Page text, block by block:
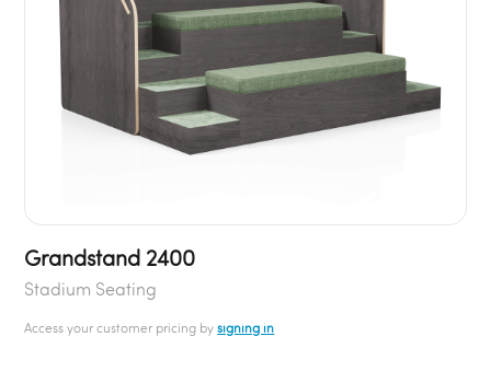
Grandstand 2400
Stadium Seating
Access your customer pricing bysigning in